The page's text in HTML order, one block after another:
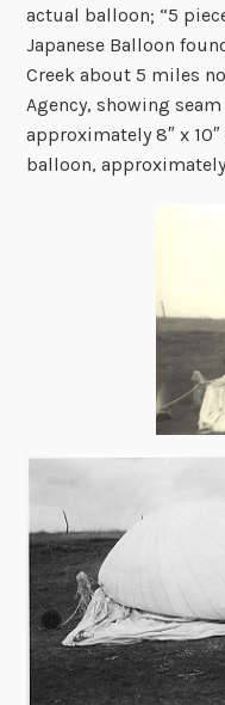
actual balloon; “5
Japanese Balloon
Creek about 5 miles
Agency, showing
approximately 8″ x
balloon,